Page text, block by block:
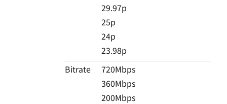
29.97p
25p
24p
23.98p
Bitrate
720Mbps
360Mbps
200Mbps